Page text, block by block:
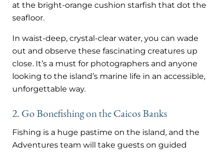
at the bright-orange cushion starfish that dot the
seafloor.
In waist-deep, crystal-clear water, you can wade
out and observe these fascinating creatures up
close. It’s a must for photographers and anyone
looking to the island’s marine life in an accessible,
unforgettable way.
2. Go Bonefishing on the Caicos Banks
Fishing is a huge pastime on the island, and the
Adventures team will take guests on guided